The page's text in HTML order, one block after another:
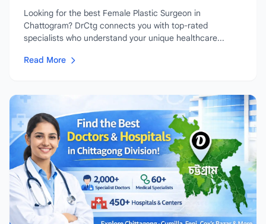
Looking for the best Female Plastic Surgeon in
Chattogram? DrCtg connects you with top-rated
specialists who understand your unique healthcare...
Read More